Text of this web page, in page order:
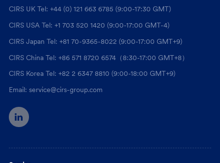
CIRS UK Tel: +44 (0) 121 663 6785 (9:00-17:30 GMT)
CIRS USA Tel: +1 703 520 1420 (9:00-17:00 GMT-4)
CIRS Japan Tel: +81 70-9365-8022 (9:00-17:00 GMT+9)
CIRS China Tel: +86 571 8720 6574（8:30-17:00 GMT+8）
CIRS Korea Tel: +82 2 6347 8810 (9:00-18:00 GMT+9)
Email: service@cirs-group.com